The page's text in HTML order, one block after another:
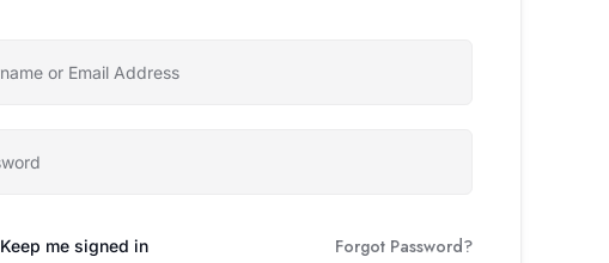
Keep me signed in Forgot Password?